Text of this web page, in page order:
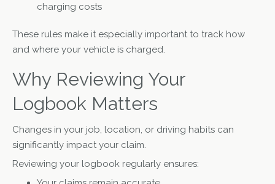
charging costs
These rules make it especially important to track how
and where your vehicle is charged.
Why Reviewing Your
Logbook Matters
Changes in your job, location, or driving habits can
significantly impact your claim.
Reviewing your logbook regularly ensures: